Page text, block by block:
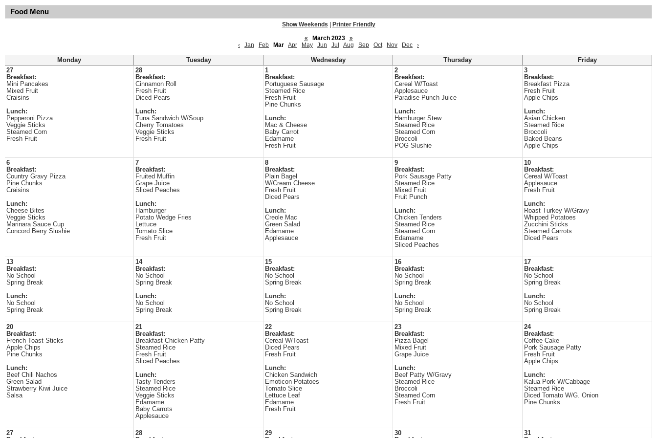
Food Menu
Show Weekends
Printer Friendly
«
March 2023
»
‹
Jan Feb Mar Apr May Jun Jul Aug Sep Oct Nov Dec ›
Monday Tuesday Wednesday Thursday
Friday
27
Breakfast:
Mini Pancakes
Mixed Fruit
Craisins
Lunch:
Pepperoni Pizza
Veggie Sticks
Steamed Corn
Fresh Fruit
28
Breakfast:
Cinnamon Roll
Fresh Fruit
Diced Pears
Lunch:
Tuna Sandwich W/Soup
Cherry Tomatoes
Veggie Sticks
Fresh Fruit
1
Breakfast:
Portuguese Sausage
Steamed Rice
Fresh Fruit
Pine Chunks
Lunch:
Mac & Cheese
Baby Carrot
Edamame
Fresh Fruit
2
Breakfast:
Cereal W/Toast
Applesauce
Paradise Punch Juice
Lunch:
Hamburger Stew
Steamed Rice
Steamed Corn
Broccoli
POG Slushie
3
Breakfast:
Breakfast Pizza
Fresh Fruit
Apple Chips
Lunch:
Asian Chicken
Steamed Rice
Broccoli
Baked Beans
Apple Chips
6
Breakfast:
Country Gravy Pizza
Pine Chunks
Craisins
Lunch:
Cheese Bites
Veggie Sticks
Marinara Sauce Cup
Concord Berry Slushie
7
Breakfast:
Fruited Muffin
Grape Juice
Sliced Peaches
Lunch:
Hamburger
Potato Wedge Fries
Lettuce
Tomato Slice
Fresh Fruit
8
Breakfast:
Plain Bagel
W/Cream Cheese
Fresh Fruit
Diced Pears
Lunch:
Creole Mac
Green Salad
Edamame
Applesauce
9
Breakfast:
Pork Sausage Patty
Steamed Rice
Mixed Fruit
Fruit Punch
Lunch:
Chicken Tenders
Steamed Rice
Steamed Corn
Edamame
Sliced Peaches
10
Breakfast:
Cereal W/Toast
Applesauce
Fresh Fruit
Lunch:
Roast Turkey W/Gravy
Whipped Potatoes
Zucchini Sticks
Steamed Carrots
Diced Pears
13
Breakfast:
No School
Spring Break
Lunch:
No School
Spring Break
14
Breakfast:
No School
Spring Break
Lunch:
No School
Spring Break
15
Breakfast:
No School
Spring Break
Lunch:
No School
Spring Break
16
Breakfast:
No School
Spring Break
Lunch:
No School
Spring Break
17
Breakfast:
No School
Spring Break
Lunch:
No School
Spring Break
20
Breakfast:
French Toast Sticks
Apple Chips
Pine Chunks
Lunch:
Beef Chili Nachos
Green Salad
Strawberry Kiwi Juice
Salsa
21
Breakfast:
Breakfast Chicken Patty
Steamed Rice
Fresh Fruit
Sliced Peaches
Lunch:
Tasty Tenders
Steamed Rice
Veggie Sticks
Edamame
Baby Carrots
Applesauce
22
Breakfast:
Cereal W/Toast
Diced Pears
Fresh Fruit
Lunch:
Chicken Sandwich
Emoticon Potatoes
Tomato Slice
Lettuce Leaf
Edamame
Fresh Fruit
23
Breakfast:
Pizza Bagel
Mixed Fruit
Grape Juice
Lunch:
Beef Patty W/Gravy
Steamed Rice
Broccoli
Steamed Corn
Fresh Fruit
24
Breakfast:
Coffee Cake
Pork Sausage Patty
Fresh Fruit
Apple Chips
Lunch:
Kalua Pork W/Cabbage
Steamed Rice
Diced Tomato W/G. Onion
Pine Chunks
27
28
29
30
31